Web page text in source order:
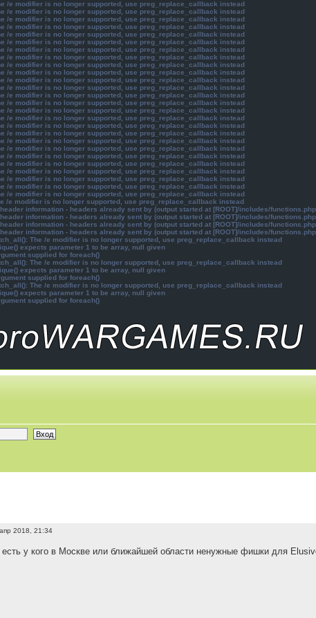
/e modifier is no longer supported, use preg_replace_callback instead
/e modifier is no longer supported, use preg_replace_callback instead
/e modifier is no longer supported, use preg_replace_callback instead
/e modifier is no longer supported, use preg_replace_callback instead
/e modifier is no longer supported, use preg_replace_callback instead
/e modifier is no longer supported, use preg_replace_callback instead
/e modifier is no longer supported, use preg_replace_callback instead
/e modifier is no longer supported, use preg_replace_callback instead
/e modifier is no longer supported, use preg_replace_callback instead
/e modifier is no longer supported, use preg_replace_callback instead
/e modifier is no longer supported, use preg_replace_callback instead
/e modifier is no longer supported, use preg_replace_callback instead
/e modifier is no longer supported, use preg_replace_callback instead
/e modifier is no longer supported, use preg_replace_callback instead
/e modifier is no longer supported, use preg_replace_callback instead
/e modifier is no longer supported, use preg_replace_callback instead
/e modifier is no longer supported, use preg_replace_callback instead
/e modifier is no longer supported, use preg_replace_callback instead
/e modifier is no longer supported, use preg_replace_callback instead
/e modifier is no longer supported, use preg_replace_callback instead
/e modifier is no longer supported, use preg_replace_callback instead
/e modifier is no longer supported, use preg_replace_callback instead
/e modifier is no longer supported, use preg_replace_callback instead
/e modifier is no longer supported, use preg_replace_callback instead
/e modifier is no longer supported, use preg_replace_callback instead
/e modifier is no longer supported, use preg_replace_callback instead
/e modifier is no longer supported, use preg_replace_callback instead
information - headers already sent by (output started at [ROOT]/includes/
information - headers already sent by (output started at [ROOT]/includes/
information - headers already sent by (output started at [ROOT]/includes/
information - headers already sent by (output started at [ROOT]/includes/
The /e modifier is no longer supported, use preg_replace_callback instead
expects parameter 1 to be array, null given
supplied for foreach()
The /e modifier is no longer supported, use preg_replace_callback instead
expects parameter 1 to be array, null given
supplied for foreach()
The /e modifier is no longer supported, use preg_replace_callback instead
expects parameter 1 to be array, null given
supplied for foreach()
2018, 21:34
у кого в Москве или ближайшей области ненужные фишки для